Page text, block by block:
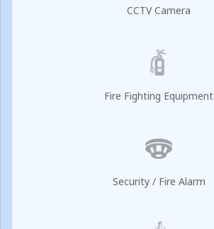
CCTV Camera
Fire Fighting Equipment
Security / Fire Alarm